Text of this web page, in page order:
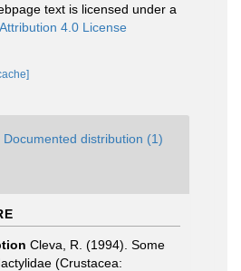
text is licensed under a
Attribution 4.0 License
Documented distribution (1)
Cleva, R. (1994). Some
(Crustacea: